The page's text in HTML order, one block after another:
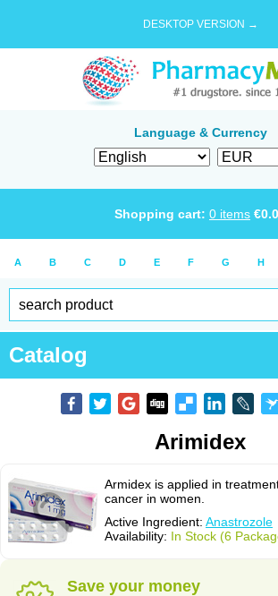
DESKTOP VERSION →
Language & Currency
Shopping cart: 0 items €
A B C D E F G H
Catalog
Arimidex
Armidex is applied in
cancer in women.
Active Ingredient: Anastrozole
Availability: In Stock (6
Save your money